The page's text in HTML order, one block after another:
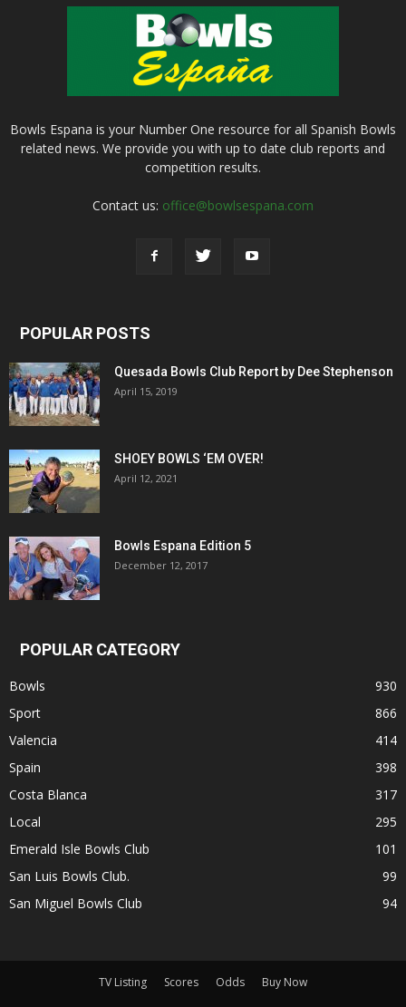
Bowls Espana is your Number One resource for all Spanish Bowls
related news. We provide you with up to date club reports and
competition results.
Contact us: office@bowlsespana.com
POPULAR POSTS
Quesada Bowls Club Report by Dee Stephenson
April 15, 2019
SHOEY BOWLS ‘EM OVER!
April 12, 2021
Bowls Espana Edition 5
December 12, 2017
POPULAR CATEGORY
Bowls
930
Sport
866
Valencia
414
Spain
398
Costa Blanca
317
Local
295
Emerald Isle Bowls Club
101
San Luis Bowls Club.
99
San Miguel Bowls Club
94
TV Listing Scores Odds
Buy Now